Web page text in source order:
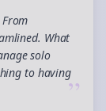
What
solo
to having”